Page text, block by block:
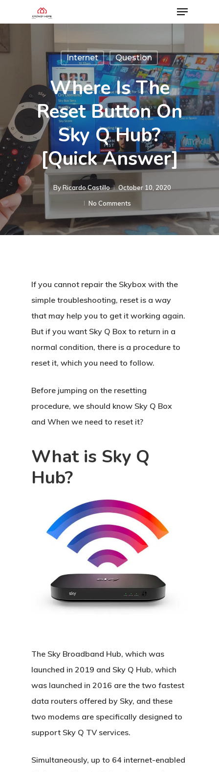
Internet Question
Where Is The
Reset Button On
Sky Q Hub?
[Quick Answer]
ByRicardo Castillo
October 10, 2020
No Comments
If you cannot repair the Skybox with the
simple troubleshooting, reset is a way
that may help you to get it working again.
But if you want Sky Q Box to return in a
normal condition, there is a procedure to
reset it, which you need to follow.
Before jumping on the resetting
procedure, we should know Sky Q Box
and When we need to reset it?
What is Sky Q
Hub?
The Sky Broadband Hub, which was
launched in 2019 and Sky Q Hub, which
was launched in 2016 are the two fastest
data routers offered by Sky, and these
two modems are specifically designed to
support Sky Q TV services.
Simultaneously, up to 64 internet-enabled